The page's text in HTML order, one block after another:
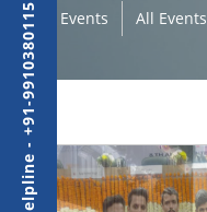
Events All Events